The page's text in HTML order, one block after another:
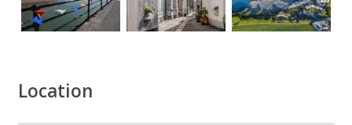
Location